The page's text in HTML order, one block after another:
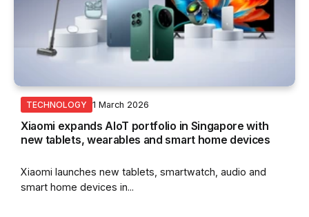
TECHNOLOGY 1 March 2026
Xiaomi expands AIoT portfolio in Singapore with
new tablets, wearables and smart home devices
Xiaomi launches new tablets, smartwatch, audio and
smart home devices in...